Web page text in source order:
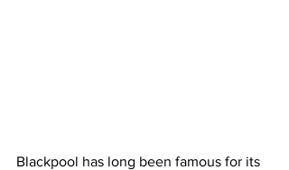
Blackpool has long been famous for its